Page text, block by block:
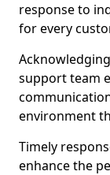
response to
for every
support team
environment
Timely
enhance the